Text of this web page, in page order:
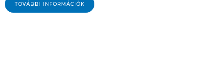
TOVÁBBI INFORMÁCIÓK